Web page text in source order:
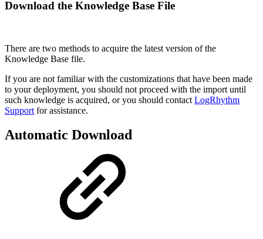
Download the Knowledge Base File
There are two methods to acquire the latest version of the
Knowledge Base file.
If you are not familiar with the customizations that have been made
to your deployment, you should not proceed with the import until
such knowledge is acquired, or you should contact LogRhythm
Support for assistance.
Automatic Download